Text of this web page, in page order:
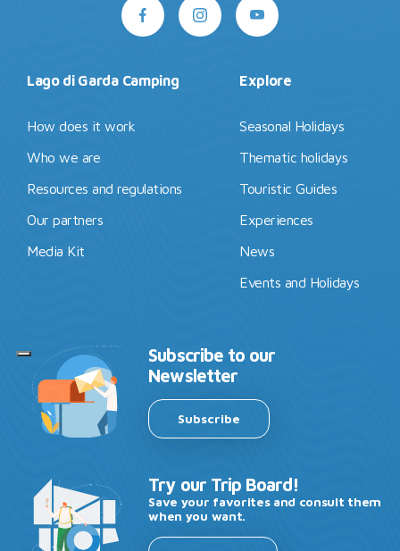
Lago di Garda Camping
How does it work
Who we are
Resources and regulations
Our partners
Media Kit
Explore
Seasonal Holidays
Thematic holidays
Touristic Guides
Experiences
News
Events and Holidays
Subscribe to our
Newsletter
Subscribe
Try our Trip Board!
Save your favorites and consult them
when you want.